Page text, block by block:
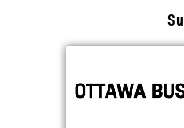
Frequently